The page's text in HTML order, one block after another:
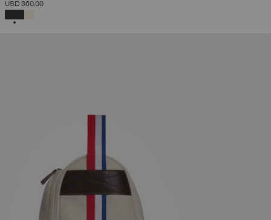
USD 360,00